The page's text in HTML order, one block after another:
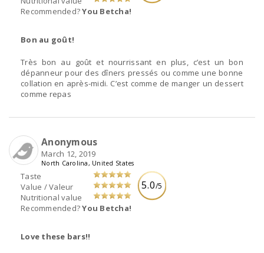
Recommended?You Betcha!
Bon au goût!
Très bon au goût et nourrissant en plus, c’est un bon
dépanneur pour des dîners pressés ou comme une bonne
collation en après-midi. C’est comme de manger un dessert
comme repas
5.0/5
Taste
Value / Valeur
Nutritional value
Recommended?You Betcha!
Anonymous
March 12, 2019
North Carolina, United States
Love these bars!!